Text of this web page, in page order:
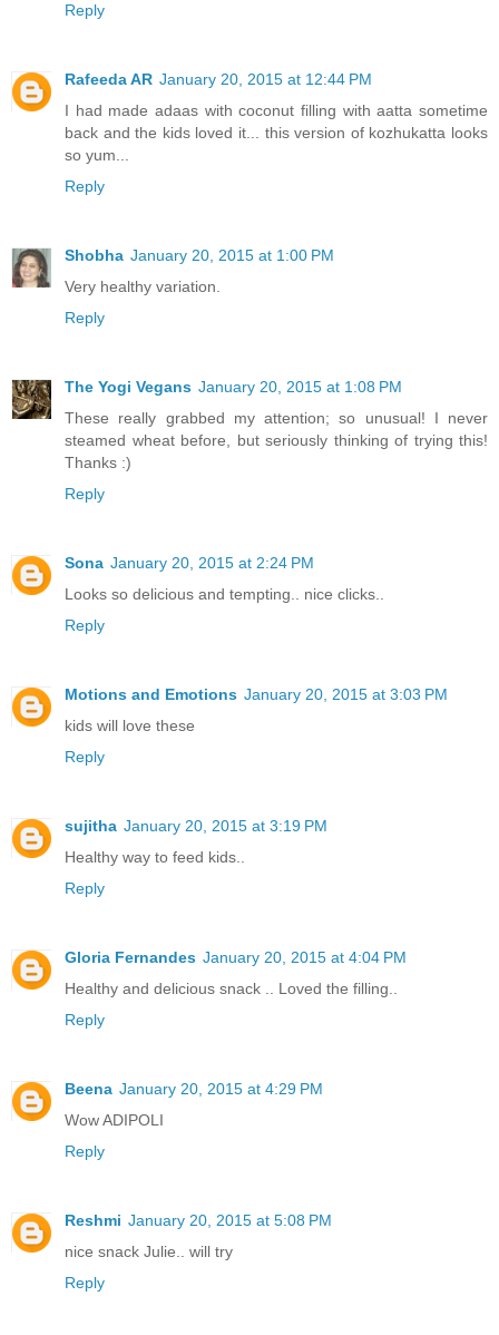
Reply
Rafeeda AR January 20, 2015 at 12:44 PM
I had made adaas with coconut filling with aatta sometime
back and the kids loved it... this version of kozhukatta looks
so yum...
Reply
Shobha January 20, 2015 at 1:00 PM
Very healthy variation.
Reply
The Yogi Vegans January 20, 2015 at 1:08 PM
These really grabbed my attention; so unusual! I never
steamed wheat before, but seriously thinking of trying this!
Thanks :)
Reply
Sona January 20, 2015 at 2:24 PM
Looks so delicious and tempting.. nice clicks..
Reply
Motions and Emotions January 20, 2015 at 3:03 PM
kids will love these
Reply
sujitha January 20, 2015 at 3:19 PM
Healthy way to feed kids..
Reply
Gloria Fernandes January 20, 2015 at 4:04 PM
Healthy and delicious snack .. Loved the filling..
Reply
Beena January 20, 2015 at 4:29 PM
Wow ADIPOLI
Reply
Reshmi January 20, 2015 at 5:08 PM
nice snack Julie.. will try
Reply